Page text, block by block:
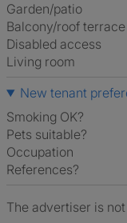
Garden/patio
Balcony/roof terrace
Disabled access
Living room
New tenant
Smoking OK?
Pets suitable?
Occupation
References?
The advertiser is